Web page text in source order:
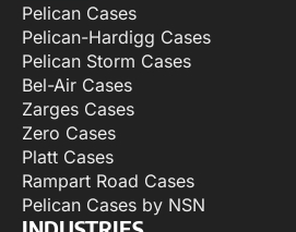
Pelican Cases
Pelican-Hardigg Cases
Pelican Storm Cases
Bel-Air Cases
Zarges Cases
Zero Cases
Platt Cases
Rampart Road Cases
Pelican Cases by NSN